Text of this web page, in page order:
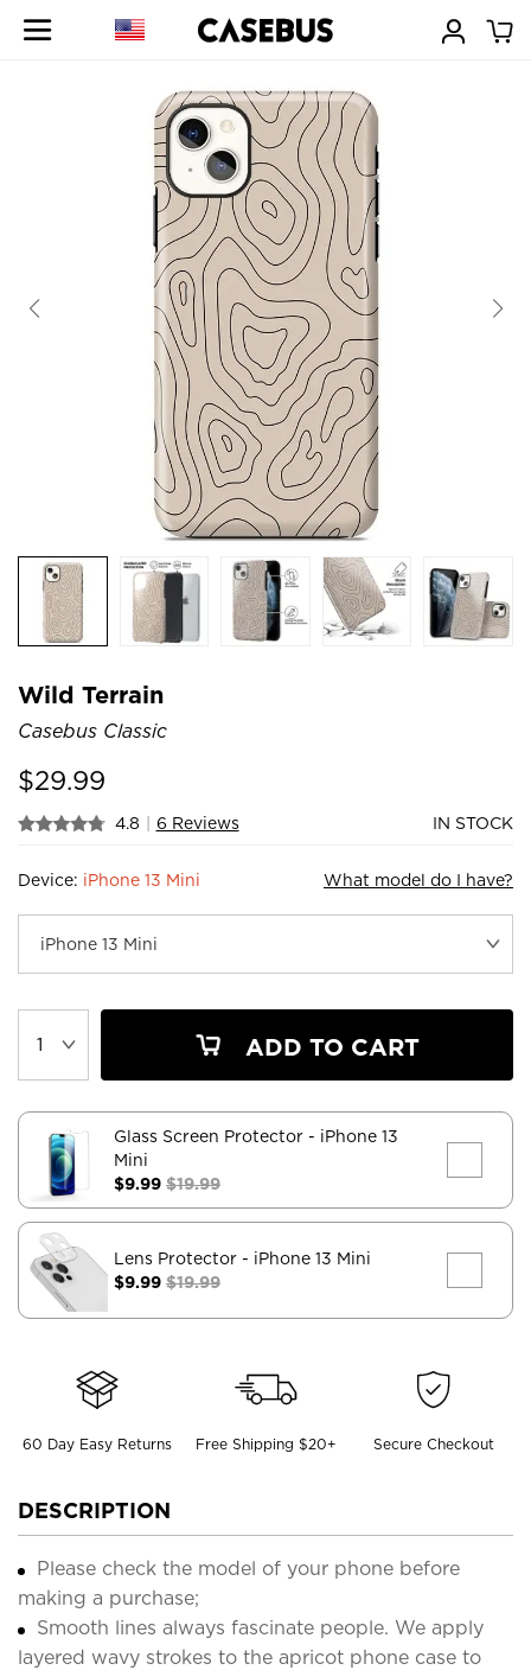
Wild Terrain
Casebus Classic
$29.99
4.8 | 6 Reviews IN STOCK
Device: iPhone 13 Mini What model do I have?
ADD TO CART
Glass Screen Protector - iPhone 13
Mini
$9.99 $19.99
Lens Protector - iPhone 13 Mini
$9.99 $19.99
60 Day Easy Returns Free Shipping $20+ Secure Checkout
DESCRIPTION
Please check the model of your phone before
making a purchase;
Smooth lines always fascinate people. We apply
layered wavy strokes to the apricot phone case to